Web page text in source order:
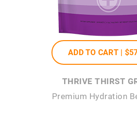
ADD TO CART |
THRIVE THIRST
Premium Hydration